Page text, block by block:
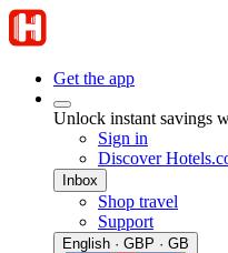
Get the app
Unlock instant savings
Sign in
Discover
Inbox
Shop travel
Support
English · GBP · GB